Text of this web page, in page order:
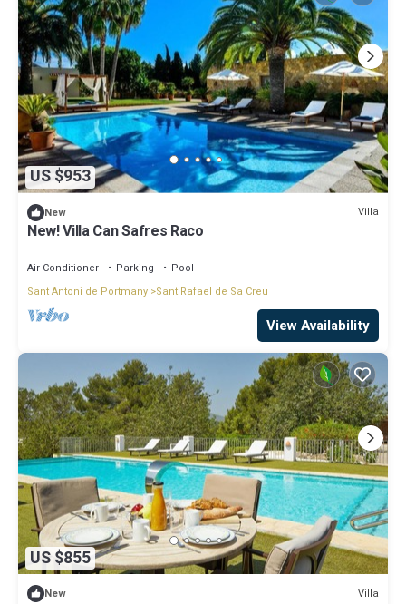
US $953
New Villa
New! Villa Can Safres Raco
Air Conditioner Parking
Pool
Sant Antoni de Portmany Sant Rafael de Sa Creu
View Availability
US $855
New Villa